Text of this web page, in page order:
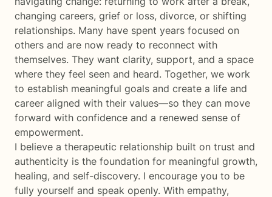
changing careers, grief or loss, divorce, or shifting
relationships. Many have spent years focused on
others and are now ready to reconnect with
themselves. They want clarity, support, and a space
where they feel seen and heard. Together, we work
to establish meaningful goals and create a life and
career aligned with their values—so they can move
forward with confidence and a renewed sense of
empowerment.
I believe a therapeutic relationship built on trust and
authenticity is the foundation for meaningful growth,
healing, and self-discovery. I encourage you to be
fully yourself and speak openly. With empathy,